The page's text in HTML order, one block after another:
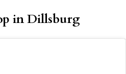
in Dillsburg